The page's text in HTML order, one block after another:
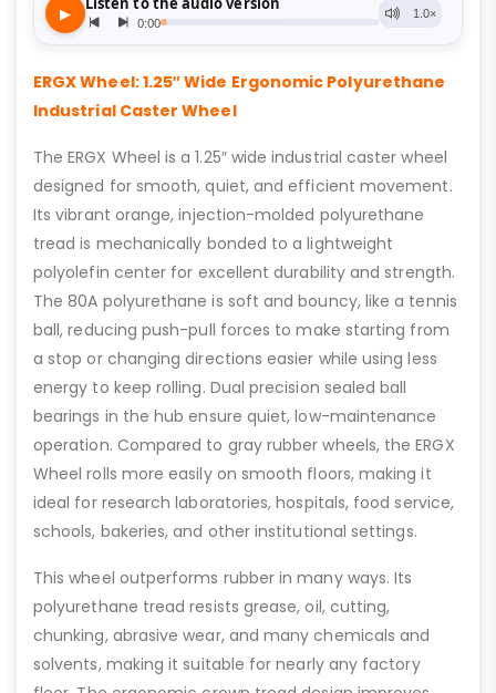
ERGX Wheel: 1.25″ Wide Ergonomic Polyurethane
Industrial Caster Wheel
The ERGX Wheel is a 1.25″ wide industrial caster wheel
designed for smooth, quiet, and efficient movement.
Its vibrant orange, injection-molded polyurethane
tread is mechanically bonded to a lightweight
polyolefin center for excellent durability and strength.
The 80A polyurethane is soft and bouncy, like a tennis
ball, reducing push-pull forces to make starting from
a stop or changing directions easier while using less
energy to keep rolling. Dual precision sealed ball
bearings in the hub ensure quiet, low-maintenance
operation. Compared to gray rubber wheels, the ERGX
Wheel rolls more easily on smooth floors, making it
ideal for research laboratories, hospitals, food service,
schools, bakeries, and other institutional settings.
This wheel outperforms rubber in many ways. Its
polyurethane tread resists grease, oil, cutting,
chunking, abrasive wear, and many chemicals and
solvents, making it suitable for nearly any factory